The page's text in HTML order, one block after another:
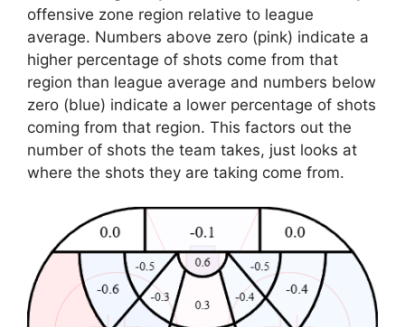
offensive zone region relative to league
average. Numbers above zero (pink) indicate a
higher percentage of shots come from that
region than league average and numbers below
zero (blue) indicate a lower percentage of shots
coming from that region. This factors out the
number of shots the team takes, just looks at
where the shots they are taking come from.